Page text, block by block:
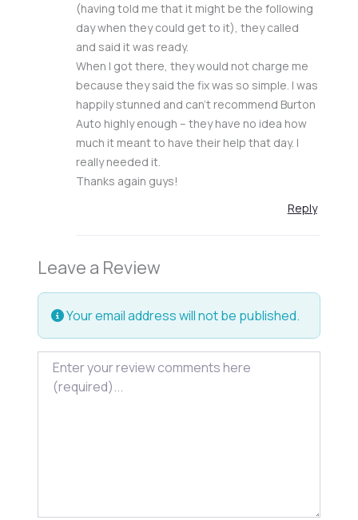
(having told me that it might be the following
day when they could get to it), they called
and said it was ready.
When I got there, they would not charge me
because they said the fix was so simple. I was
happily stunned and can’t recommend Burton
Auto highly enough – they have no idea how
much it meant to have their help that day. I
really needed it.
Thanks again guys!
Reply
Leave a Review
Your email address will not be published.
Review text